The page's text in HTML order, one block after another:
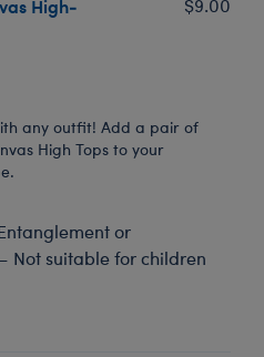
High-
$9.00
any outfit! Add a pair of
High Tops to your
or
Not suitable for children